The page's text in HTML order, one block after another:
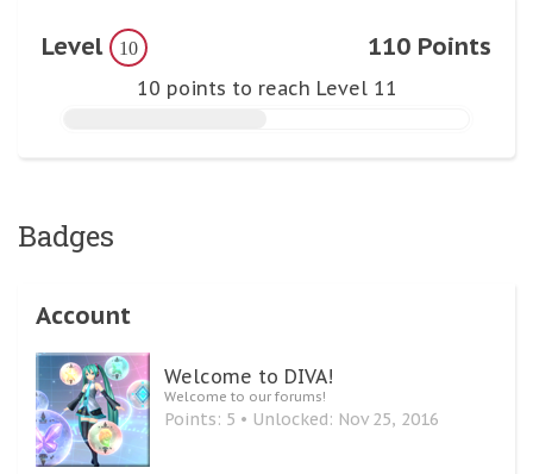
Level 10 110 Points
10 points to reach Level 11
Badges
Account
Welcome to DIVA!
Welcome to our forums!
Points: 5 Unlocked: Nov 25, 2016